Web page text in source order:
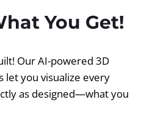
You Get!
Our AI-powered 3D
let you visualize every
as designed—what you